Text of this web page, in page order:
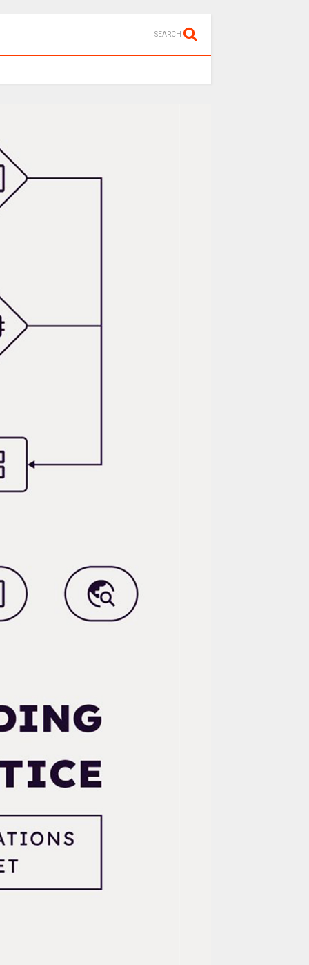
SEARCH